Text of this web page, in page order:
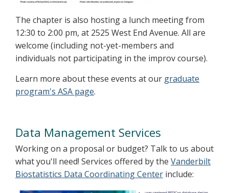
The chapter is also hosting a lunch meeting from
12:30 to 2:00 pm, at 2525 West End Avenue. All are
welcome (including not-yet-members and
individuals not participating in the improv course).
Learn more about these events at our graduate
program's ASA page.
Data Management Services
Working on a proposal or budget? Talk to us about
what you'll need! Services offered by the Vanderbilt
Biostatistics Data Coordinating Center include: